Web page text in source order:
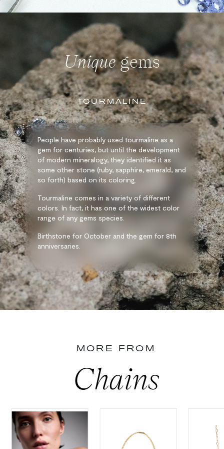
Uniquegems
TOURMALINE
People have probably used tourmaline as a
gem for centuries, but until the development
of modern mineralogy, they identified it as
some other stone (ruby, sapphire, emerald, and
so forth) based on its coloring.
Tourmaline comes in a variety of different
colors. In fact, it has one of the widest color
range of any gems species.
Birthstone for October and the gem for 8th
anniversaries.
MORE FROM
Chains